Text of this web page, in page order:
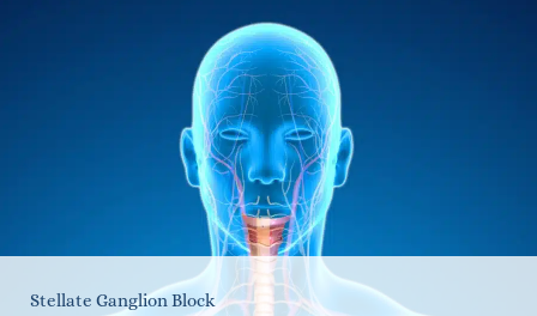
Stellate Ganglion Block